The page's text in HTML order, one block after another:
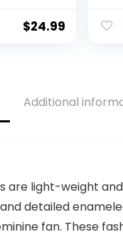
$24.99
Additional
are light-weight
detailed
fan. These